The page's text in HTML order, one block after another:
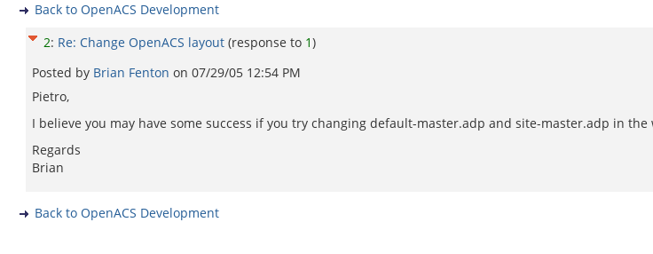
Back to OpenACS Development
2: Re: Change OpenACS layout (response to 1)
Posted by Brian Fenton on 07/29/05 12:54 PM
Pietro,
I believe you may have some success if you try changing default-master.adp and site-master.adp in the
Regards
Brian
Back to OpenACS Development